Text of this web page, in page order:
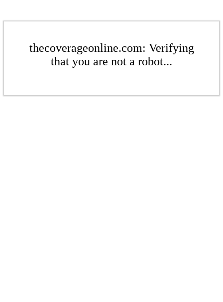
thecoverageonline.com: Verifying
that you are not a robot...